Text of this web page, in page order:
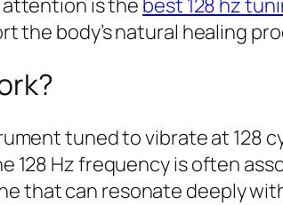
the body’s natural healing
tuned to vibrate at 128
128 Hz frequency is often
that can resonate deeply